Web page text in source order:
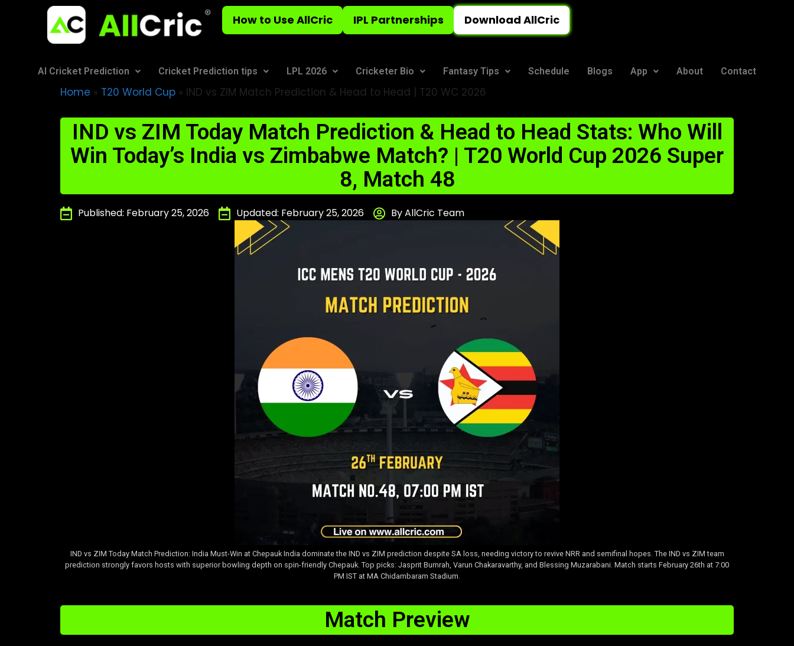
How to Use AllCric IPL Partnerships Download AllCric
AI Cricket Prediction Cricket Prediction tips LPL 2026 Cricketer Bio Fantasy Tips Schedule Blogs App About Contact
Home » T20 World Cup » IND vs ZIM Match Prediction & Head to Head | T20 WC 2026
IND vs ZIM Today Match Prediction & Head to Head Stats: Who Will
Win Today’s India vs Zimbabwe Match? | T20 World Cup 2026 Super
8, Match 48
Published: February 25, 2026 Updated: February 25, 2026 By AllCric Team
IND vs ZIM Today Match Prediction: India Must-Win at Chepauk India dominate the IND vs ZIM prediction despite SA loss, needing victory to revive NRR and semifinal hopes. The IND vs ZIM team
prediction strongly favors hosts with superior bowling depth on spin-friendly Chepauk. Top picks: Jasprit Bumrah, Varun Chakaravarthy, and Blessing Muzarabani. Match starts February 26th at 7:00
PM IST at MA Chidambaram Stadium.
Match Preview